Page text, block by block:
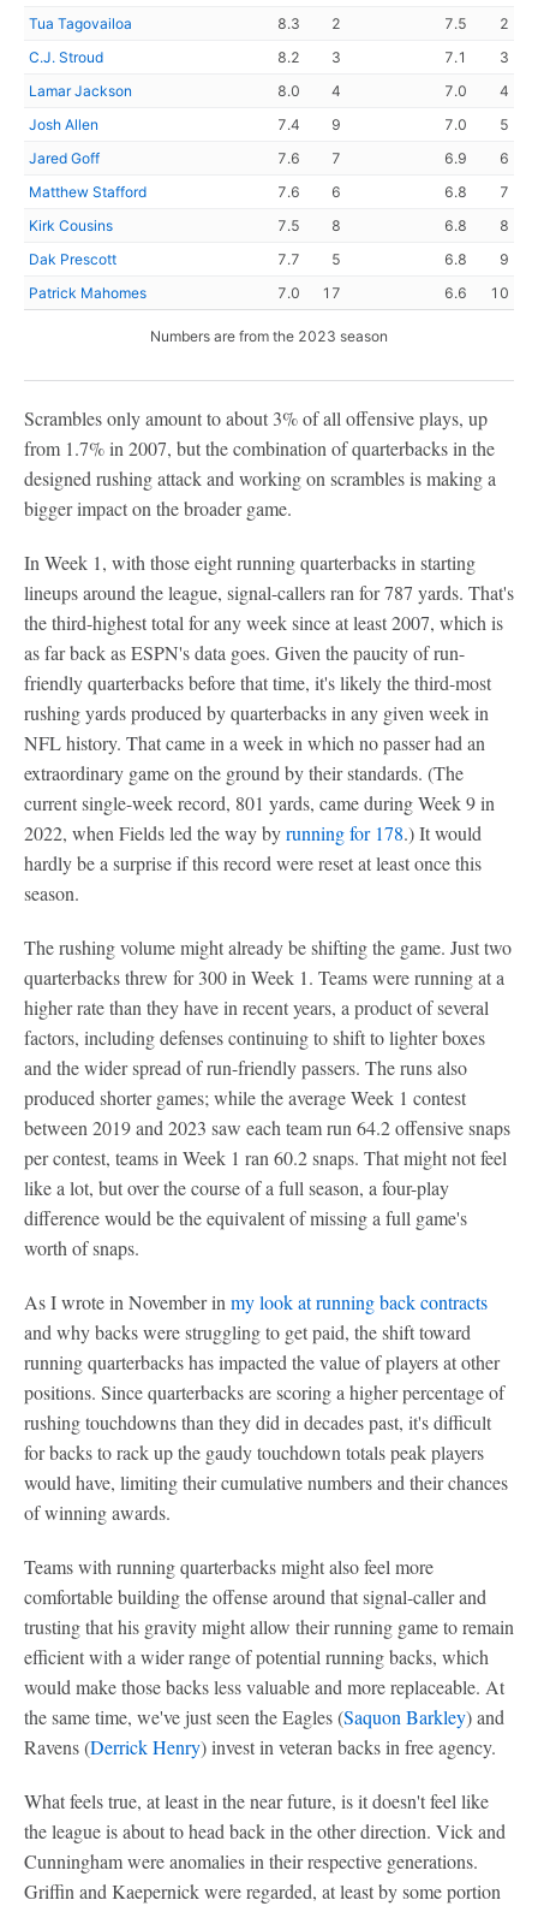
Tua Tagovailoa
8.3 2 7.5
2
C.J. Stroud
8.2 3 7.1
3
Lamar Jackson
8.0 4 7.0
4
Josh Allen
7.4 9 7.0
5
Jared Goff
7.6 7 6.9
6
Matthew Stafford
7.6 6 6.8
7
Kirk Cousins
7.5 8 6.8
8
Dak Prescott
7.7 5 6.8
9
Patrick Mahomes
7.0 17 6.6 10
Numbers are from the 2023 season
Scrambles only amount to about 3% of all offensive plays, up
from 1.7% in 2007, but the combination of quarterbacks in the
designed rushing attack and working on scrambles is making a
bigger impact on the broader game.
In Week 1, with those eight running quarterbacks in starting
lineups around the league, signal-callers ran for 787 yards. That's
the third-highest total for any week since at least 2007, which is
as far back as ESPN's data goes. Given the paucity of run-
friendly quarterbacks before that time, it's likely the third-most
rushing yards produced by quarterbacks in any given week in
NFL history. That came in a week in which no passer had an
extraordinary game on the ground by their standards. (The
current single-week record, 801 yards, came during Week 9 in
2022, when Fields led the way byrunning for 178.) It would
hardly be a surprise if this record were reset at least once this
season.
The rushing volume might already be shifting the game. Just two
quarterbacks threw for 300 in Week 1. Teams were running at a
higher rate than they have in recent years, a product of several
factors, including defenses continuing to shift to lighter boxes
and the wider spread of run-friendly passers. The runs also
produced shorter games; while the average Week 1 contest
between 2019 and 2023 saw each team run 64.2 offensive snaps
per contest, teams in Week 1 ran 60.2 snaps. That might not feel
like a lot, but over the course of a full season, a four-play
difference would be the equivalent of missing a full game's
worth of snaps.
As I wrote in November in my look at running back contracts
and why backs were struggling to get paid, the shift toward
running quarterbacks has impacted the value of players at other
positions. Since quarterbacks are scoring a higher percentage of
rushing touchdowns than they did in decades past, it's difficult
for backs to rack up the gaudy touchdown totals peak players
would have, limiting their cumulative numbers and their chances
of winning awards.
Teams with running quarterbacks might also feel more
comfortable building the offense around that signal-caller and
trusting that his gravity might allow their running game to remain
efficient with a wider range of potential running backs, which
would make those backs less valuable and more replaceable. At
the same time, we've just seen the Eagles (Saquon Barkley) and
Ravens (Derrick Henry) invest in veteran backs in free agency.
What feels true, at least in the near future, is it doesn't feel like
the league is about to head back in the other direction. Vick and
Cunningham were anomalies in their respective generations.
Griffin and Kaepernick were regarded, at least by some portion